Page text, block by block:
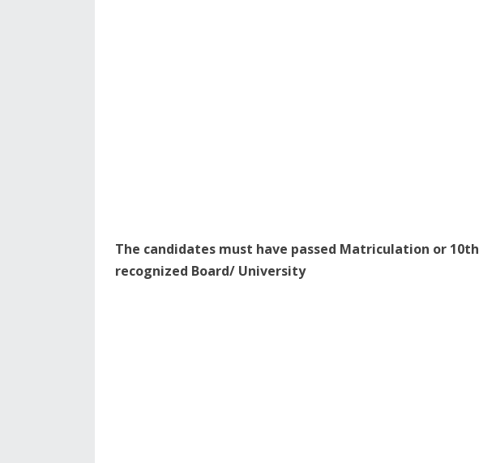
The candidates must have passed Matriculation or
recognized Board/ University